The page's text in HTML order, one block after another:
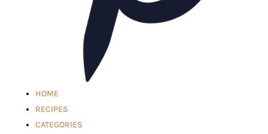
HOME
RECIPES
CATEGORIES